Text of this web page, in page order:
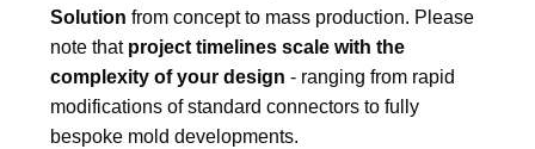
Solution from concept to mass production. Please
note that project timelines scale with the
complexity of your design - ranging from rapid
modifications of standard connectors to fully
bespoke mold developments.